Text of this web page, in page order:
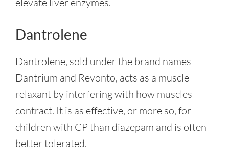
Dantrolene
Dantrolene, sold under the brand names
Dantrium and Revonto, acts as a muscle
relaxant by interfering with how muscles
contract. It is as effective, or more so, for
children with CP than diazepam and is often
better tolerated.